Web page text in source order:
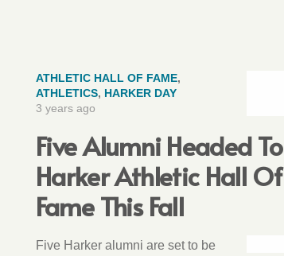
ATHLETIC HALL OF FAME,
ATHLETICS, HARKER DAY
3 years ago
Five Alumni Headed To
Harker Athletic Hall Of
Fame This Fall
Five Harker alumni are set to be